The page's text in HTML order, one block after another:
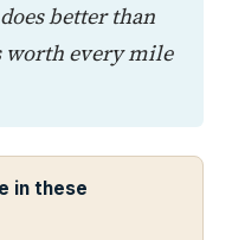
better than
worth every mile
in these